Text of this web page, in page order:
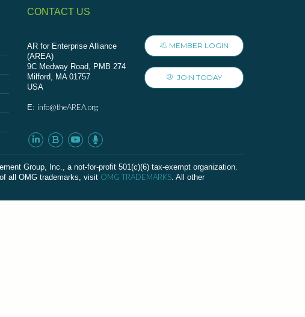
CONTACT US
AR for Enterprise Alliance
(AREA)
9C Medway Road, PMB 274
Milford, MA 01757
USA
E: info@theAREA.org
MEMBER LOGIN
JOIN TODAY
Group, Inc., a not-for-profit 501(c)(6) tax-exempt organization.
all OMG trademarks, visit OMG TRADEMARKS. All other